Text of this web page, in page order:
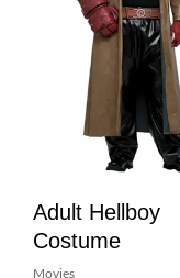
Adult Hellboy
Costume
Movies